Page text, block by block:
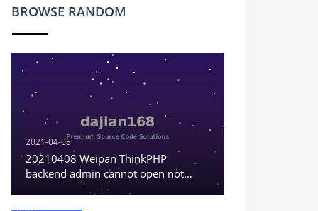
BROWSE RANDOM
2021-04-08
20210408 Weipan ThinkPHP
backend admin cannot open not